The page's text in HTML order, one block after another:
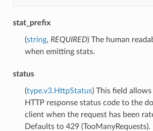
stat_prefix
(string, REQUIRED) The human
when emitting stats.
status
(type.v3.HttpStatus) This field
HTTP response status code to the
client when the request has been
Defaults to 429 (TooManyRequests).